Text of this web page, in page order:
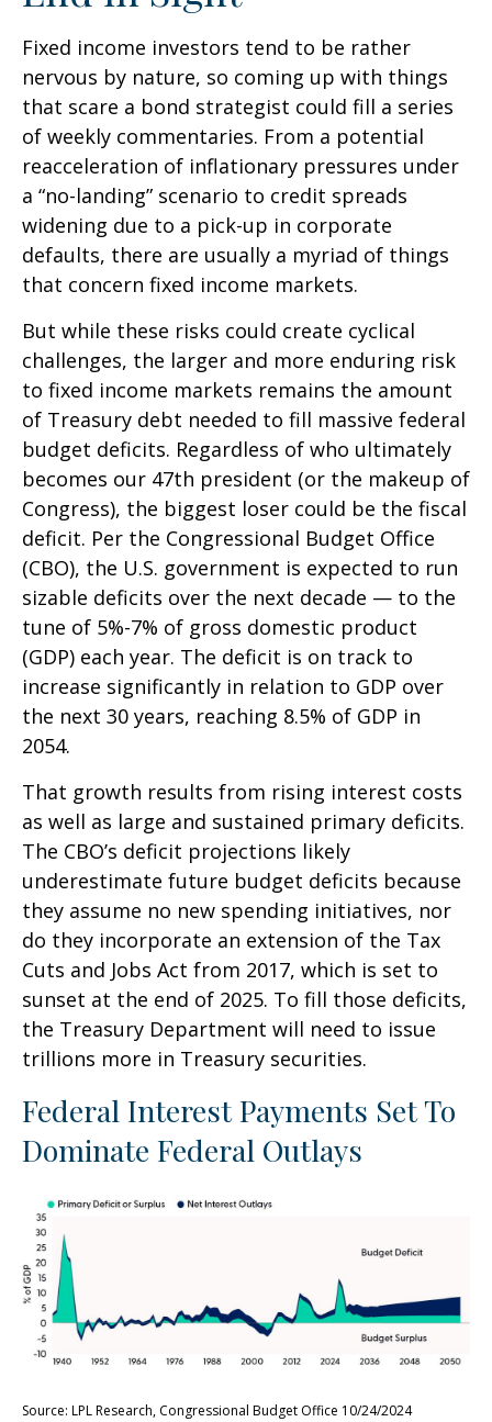
Fixed income investors tend to be rather
nervous by nature, so coming up with things
that scare a bond strategist could fill a series
of weekly commentaries. From a potential
reacceleration of inflationary pressures under
a “no-landing” scenario to credit spreads
widening due to a pick-up in corporate
defaults, there are usually a myriad of things
that concern fixed income markets.
But while these risks could create cyclical
challenges, the larger and more enduring risk
to fixed income markets remains the amount
of Treasury debt needed to fill massive federal
budget deficits. Regardless of who ultimately
becomes our 47th president (or the makeup of
Congress), the biggest loser could be the fiscal
deficit. Per the Congressional Budget Office
(CBO), the U.S. government is expected to run
sizable deficits over the next decade — to the
tune of 5%-7% of gross domestic product
(GDP) each year. The deficit is on track to
increase significantly in relation to GDP over
the next 30 years, reaching 8.5% of GDP in
2054.
That growth results from rising interest costs
as well as large and sustained primary deficits.
The CBO’s deficit projections likely
underestimate future budget deficits because
they assume no new spending initiatives, nor
do they incorporate an extension of the Tax
Cuts and Jobs Act from 2017, which is set to
sunset at the end of 2025. To fill those deficits,
the Treasury Department will need to issue
trillions more in Treasury securities.
Federal Interest Payments Set To
Dominate Federal Outlays
Source: LPL Research, Congressional Budget Office 10/24/2024